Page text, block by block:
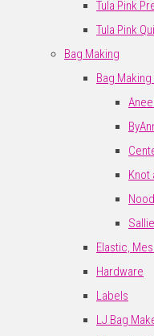
Tula Pink
Tula Pink
Bag Making
Bag
Knot
Elastic,
Hardware
Labels
LJ Bag